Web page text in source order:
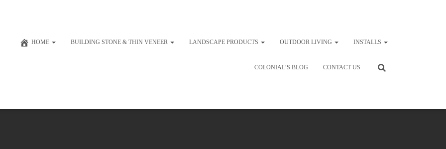
HOME BUILDING STONE & THIN VENEER LANDSCAPE PRODUCTS OUTDOOR LIVING INSTALLS
COLONIAL’S BLOG CONTACT US